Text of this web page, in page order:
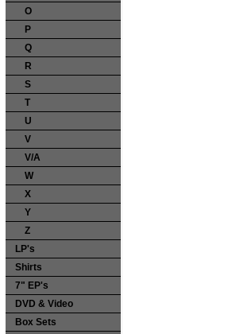
O
P
Q
R
S
T
U
V
V/A
W
X
Y
Z
LP's
Shirts
7" EP's
DVD & Video
Box Sets